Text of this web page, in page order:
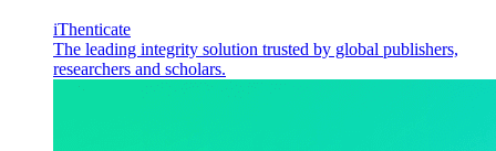
iThenticate
The leading integrity solution trusted by global publishers,
researchers and scholars.